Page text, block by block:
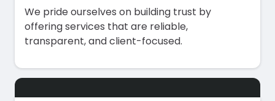
We pride ourselves on building trust by
offering services that are reliable,
transparent, and client-focused.